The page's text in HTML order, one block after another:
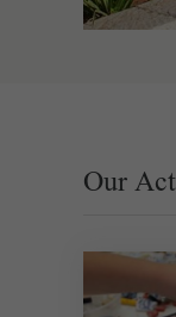
Our